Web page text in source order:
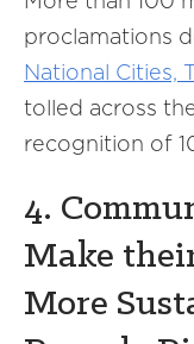
proclamations
National Cities,
tolled across
recognition of
4.
Make
More